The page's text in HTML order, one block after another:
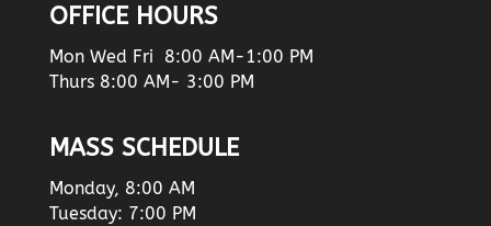
OFFICE HOURS
Mon Wed Fri 8:00 AM-1:00 PM
Thurs 8:00 AM- 3:00 PM
MASS SCHEDULE
Monday, 8:00 AM
Tuesday: 7:00 PM